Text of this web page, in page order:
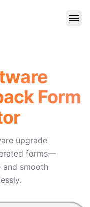
Form
upgrade
forms—
and smooth